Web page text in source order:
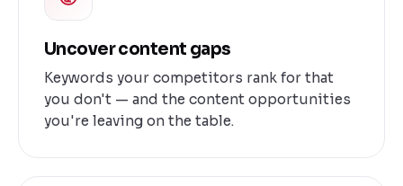
Uncover content gaps
Keywords your competitors rank for that
you don't — and the content opportunities
you're leaving on the table.